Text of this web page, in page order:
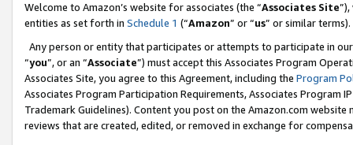
Welcome to Amazon’s website for associates (the “Associates Site
entities as set forth in Schedule 1 (“Amazon” or “us” or similar terms).
Any person or entity that participates or attempts to participate in
“you”, or an “Associate”) must accept this Associates Program
Associates Site, you agree to this Agreement, including the Program
Associates Program Participation Requirements, Associates Program
Trademark Guidelines). Content you post on the Amazon.com
reviews that are created, edited, or removed in exchange for